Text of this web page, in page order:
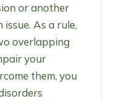
or another
As a rule,
overlapping
your
them, you